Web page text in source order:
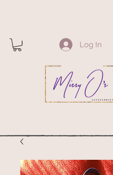
Log In